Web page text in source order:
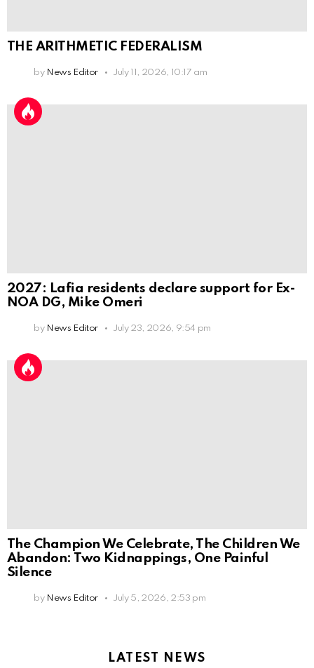
THE ARITHMETIC FEDERALISM
by News Editor July 11, 2026, 10:17 am
2027: Lafia residents declare support for Ex-
NOA DG, Mike Omeri
by News Editor July 23, 2026, 9:54 pm
The Champion We Celebrate, The Children We
Abandon: Two Kidnappings, One Painful
Silence
by News Editor July 5, 2026, 2:53 pm
LATEST NEWS